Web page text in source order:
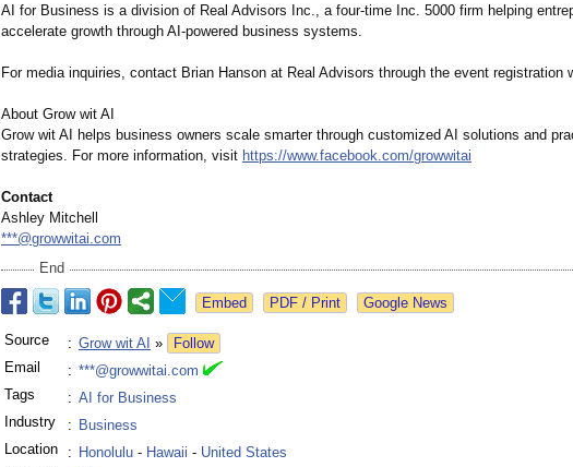
AI for Business is a division of Real Advisors Inc., a four-time Inc. 5000 firm helping
accelerate growth through AI-powered business systems.
For media inquiries, contact Brian Hanson at Real Advisors through the event registration
About Grow wit AI
Grow wit AI helps business owners scale smarter through customized AI solutions and
strategies. For more information, visit https://www.facebook.com/growwitai
Contact
Ashley Mitchell
***@growwitai.com
End
Google News
Source : Grow wit AI »
Follow
Email
: ***@growwitai.com
Tags
: AI for Business
Industry
: Business
Location
: Honolulu - Hawaii - United States